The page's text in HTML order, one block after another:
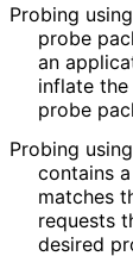
Probing
probe
an
inflate
probe
Probing
contains
matches
requests
desired